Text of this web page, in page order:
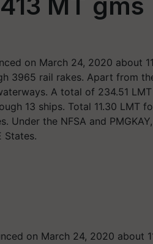
on March 24, 2020 about
3965 rail rakes. Apart from
A total of 234.51
13 ships. Total 11.30 LMT
Under the NFSA and
States.
on March 24, 2020 about